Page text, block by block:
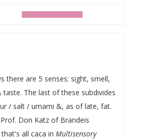
there are 5 senses: sight, smell,
taste. The last of these subdivides
/ salt / umami &, as of late, fat.
Don Katz of Brandeis
all caca in Multisensory